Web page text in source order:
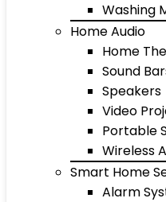
Washing
Home Audio
Home
Sound
Speakers
Video
Portable
Wireless
Smart Home
Alarm